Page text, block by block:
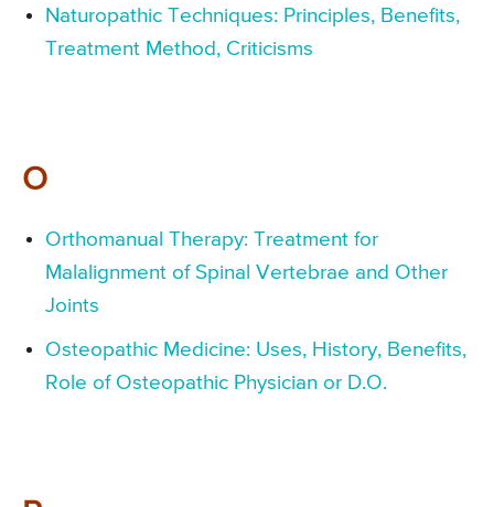
Naturopathic Techniques: Principles, Benefits,
Treatment Method, Criticisms
O
Orthomanual Therapy: Treatment for
Malalignment of Spinal Vertebrae and Other
Joints
Osteopathic Medicine: Uses, History, Benefits,
Role of Osteopathic Physician or D.O.